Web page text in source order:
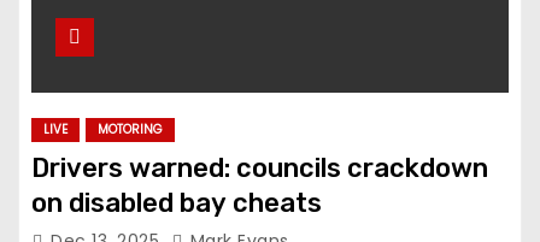
LIVE MOTORING
Drivers warned: councils crackdown
on disabled bay cheats